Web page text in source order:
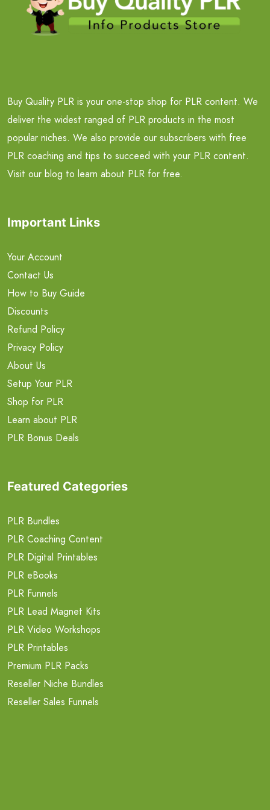
Buy Quality PLR is your one-stop shop for PLR content. We
deliver the widest ranged of PLR products in the most
popular niches. We also provide our subscribers with free
PLR coaching and tips to succeed with your PLR content.
Visit our blog to learn about PLR for free.
Important Links
Your Account
Contact Us
How to Buy Guide
Discounts
Refund Policy
Privacy Policy
About Us
Setup Your PLR
Shop for PLR
Learn about PLR
PLR Bonus Deals
Featured Categories
PLR Bundles
PLR Coaching Content
PLR Digital Printables
PLR eBooks
PLR Funnels
PLR Lead Magnet Kits
PLR Video Workshops
PLR Printables
Premium PLR Packs
Reseller Niche Bundles
Reseller Sales Funnels